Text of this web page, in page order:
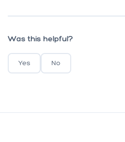
Was this helpful?
Yes No